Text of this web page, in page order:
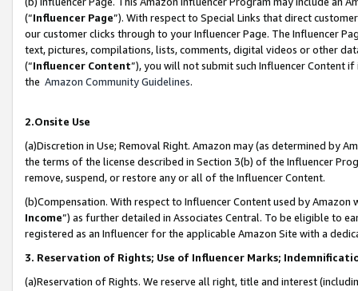
(“Influencer Page”). With respect to Special Links that direct
our customer clicks through to your Influencer Page. The Influencer
text, pictures, compilations, lists, comments, digital videos or other
(“Influencer Content”), you will not submit such Influencer Content
the Amazon Community Guidelines.
2.Onsite Use
(a)Discretion in Use; Removal Right. Amazon may (as determined by
the terms of the license described in Section 3(b) of the Influencer
remove, suspend, or restore any or all of the Influencer Content.
(b)Compensation. With respect to Influencer Content used by
Income”) as further detailed in Associates Central. To be eligible to
registered as an Influencer for the applicable Amazon Site with a
3. Reservation of Rights; Use of Influencer Marks;
(a)Reservation of Rights. We reserve all right, title and interest